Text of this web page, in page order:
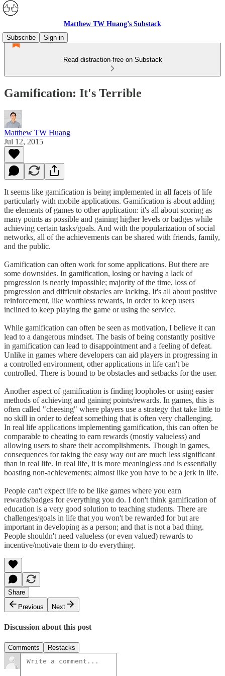
Matthew TW Huang’s Substack
Subscribe
Sign in
Read distraction-free on Substack
Gamification: It's Terrible
Matthew TW Huang
Jul 12, 2015
It seems like gamification is being implemented in all facets of life
particularly with mobile applications. Gamification is about adding
the elements of games to other application: it's all about scoring as
many points as possible and gaining higher levels or badges while
achieving certain tasks/goals. And with the popularization of social
networks, all of the achievements can be shared with friends, family,
and the public.
Gamification can often work for some applications. But there are
some downsides. In gamification, losing or having a lack of
progression is nearly impossible; majority of the time, loss of
progression and difficult obstacles are lacking. It's all about positive
reinforcement, like worthless rewards, in order to keep users
inclined to keep playing the game or using the service.
While gamification can often be seen as motivation, I believe it can
lead to a dangerous mindset. The basis of being constantly positive
in gamification can lead to disappointment and a feeling of defeat.
Unlike in games where developers can aid players in progressing in
a controlled environment, other applications in life can't be
controlled. There is bound to be obstacles and setbacks for the user.
Another aspect of gamification is finding loopholes or using easier
methods of achieving and gaining points/rewards. In games, this is
often called "cheesing" where players use a strategy that take little to
no skill in order to defeat something that is often very challenging.
In real life applications implementing gamification, this can often be
comparable to cheating to earn rewards (mostly valueless) and
allowing users to share their accomplishments. Though in games,
consequences for taking the easy way out are much less significant
than in real life. In real life, it is more meaningless and is essentially
boasting non-achievements; almost like you have to be a jerk in life.
People can't expect life to be like games where you earn
rewards/badges for everything you do. I don't think gamification of
education is a very good solution to teaching students. There are
challenges/goals in life that you won't be rewarded for but are
important in developing as a person; and that is not a bad thing.
People shouldn't need valueless (or even valued) rewards to
incentive/motivate them to do everything.
Share
Previous
Next
Discussion about this post
Comments Restacks